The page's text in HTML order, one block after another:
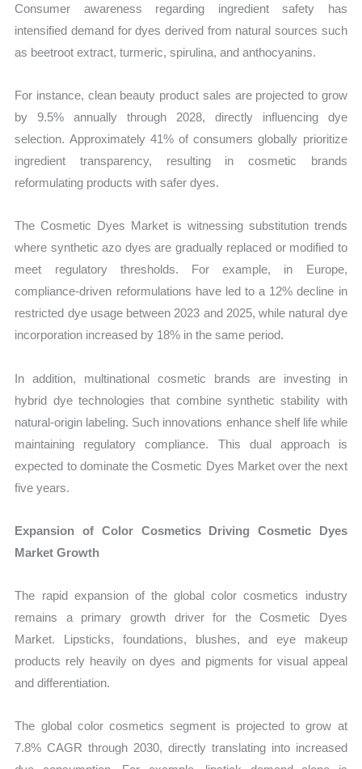
Consumer awareness regarding ingredient safety has
intensified demand for dyes derived from natural sources such
as beetroot extract, turmeric, spirulina, and anthocyanins.
For instance, clean beauty product sales are projected to grow
by 9.5% annually through 2028, directly influencing dye
selection. Approximately 41% of consumers globally prioritize
ingredient transparency, resulting in cosmetic brands
reformulating products with safer dyes.
The Cosmetic Dyes Market is witnessing substitution trends
where synthetic azo dyes are gradually replaced or modified to
meet regulatory thresholds. For example, in Europe,
compliance-driven reformulations have led to a 12% decline in
restricted dye usage between 2023 and 2025, while natural dye
incorporation increased by 18% in the same period.
In addition, multinational cosmetic brands are investing in
hybrid dye technologies that combine synthetic stability with
natural-origin labeling. Such innovations enhance shelf life while
maintaining regulatory compliance. This dual approach is
expected to dominate the Cosmetic Dyes Market over the next
five years.
Expansion of Color Cosmetics Driving Cosmetic Dyes
Market Growth
The rapid expansion of the global color cosmetics industry
remains a primary growth driver for the Cosmetic Dyes
Market. Lipsticks, foundations, blushes, and eye makeup
products rely heavily on dyes and pigments for visual appeal
and differentiation.
The global color cosmetics segment is projected to grow at
7.8% CAGR through 2030, directly translating into increased